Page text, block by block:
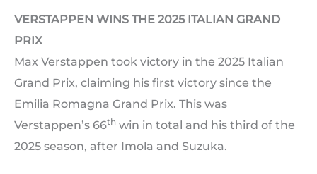
VERSTAPPEN WINS THE 2025 ITALIAN GRAND
PRIX
Max Verstappen took victory in the 2025 Italian
Grand Prix, claiming his first victory since the
Emilia Romagna Grand Prix. This was
Verstappen’s 66th win in total and his third of the
2025 season, after Imola and Suzuka.